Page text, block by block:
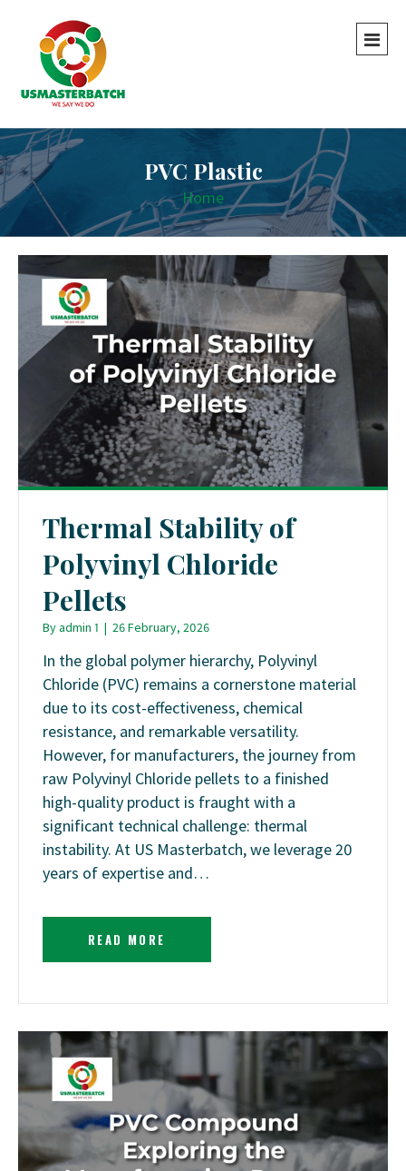
PVC Plastic
Home
Thermal Stability of
Polyvinyl Chloride
Pellets
Byadmin 1 | 26 February, 2026
In the global polymer hierarchy, Polyvinyl
Chloride (PVC) remains a cornerstone material
due to its cost-effectiveness, chemical
resistance, and remarkable versatility.
However, for manufacturers, the journey from
raw Polyvinyl Chloride pellets to a finished
high-quality product is fraught with a
significant technical challenge: thermal
instability. At US Masterbatch, we leverage 20
years of expertise and…
READ MORE